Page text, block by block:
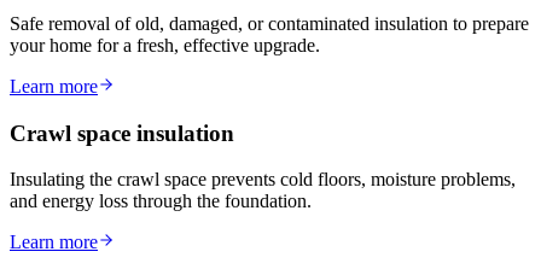
Safe removal of old, damaged, or contaminated insulation to prepare
your home for a fresh, effective upgrade.
Learn more
Crawl space insulation
Insulating the crawl space prevents cold floors, moisture problems,
and energy loss through the foundation.
Learn more